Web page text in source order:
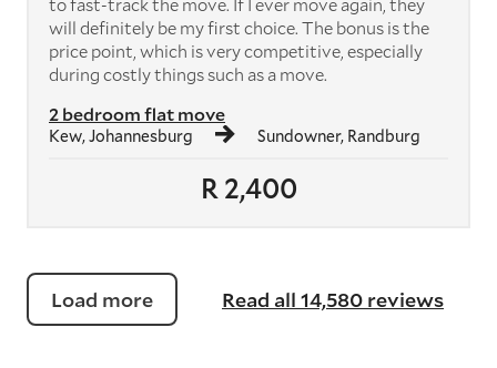
R 2,400
2 bedroom flat move
Kew, Johannesburg Sundowner, Randburg
will definitely be my first choice. The bonus is the
price point, which is very competitive, especially
during costly things such as a move.
Load more Read all 14,580 reviews